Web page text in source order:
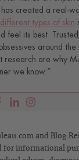
has created a real-
types of skin
feel its best.
around
research are why
we know.”
and
for informational